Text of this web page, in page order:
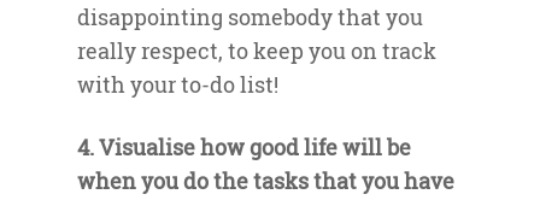
disappointing somebody that you
really respect, to keep you on track
with your to-do list!
4. Visualise how good life will be
when you do the tasks that you have